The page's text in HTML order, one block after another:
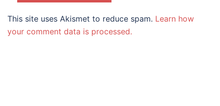
This site uses Akismet to reduce spam. Learn how
your comment data is processed.